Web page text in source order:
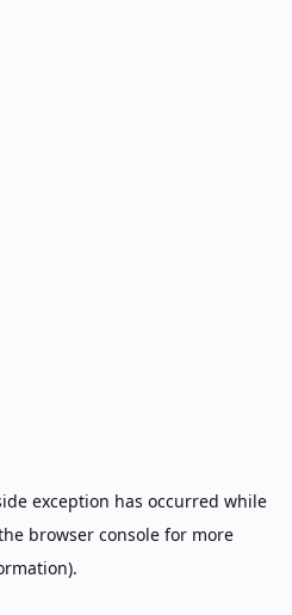
exception has occurred while
browser consolefor more